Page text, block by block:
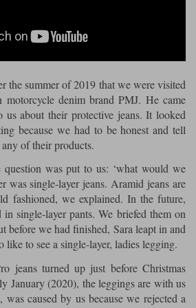
Belstaff Motorcycle
Jackets
Dainese jackets
Schuberth Helmets
Shark Helmets
Halvarssons Gloves
Klim Gloves
Falco Boots
Helstons Boots
Pando Moto Pants
Richa Pants
Spidi Motorcycle Jeans
Daytona Ladies
Halvarssons Ladies
Klim Ladies
Halvarssons
Klim
the summer of 2019 that we were visited
denim brand PMJ. He came
about their protective jeans. It looked
because we had to be honest and tell
of their products.
was put to us: ‘what would we
was single-layer jeans. Aramid jeans are
fashioned, we explained. In the future,
in single-layer pants. We briefed them on
before we had finished, Sara leapt in and
to see a single-layer, ladies legging.
jeans turned up just before Christmas
January (2020), the leggings are with us
caused by us because we rejected a